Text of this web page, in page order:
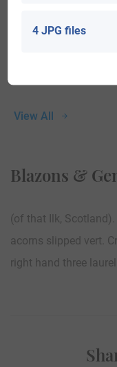
View All
Blazons &
(of that Ilk,
acorns slipped vert.
right hand three
4 JPG files